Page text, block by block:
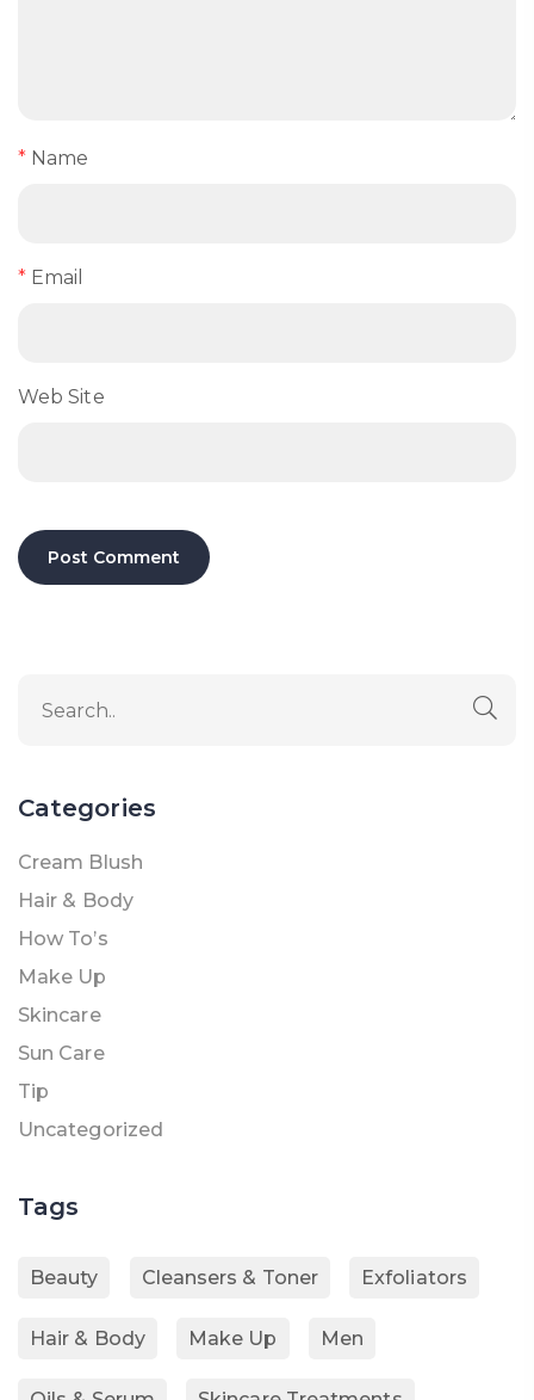
* Name
* Email
Web Site
Categories
Cream Blush
Hair & Body
How To’s
Make Up
Skincare
Sun Care
Tip
Uncategorized
Tags
Beauty Cleansers & Toner Exfoliators
Hair & Body Make Up Men